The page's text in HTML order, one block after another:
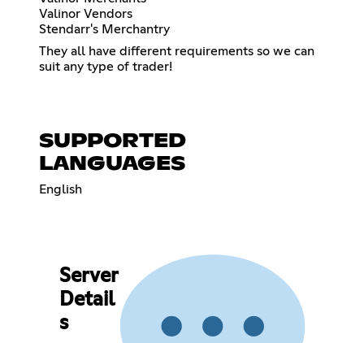
Valinor Vendors
Stendarr's Merchantry
They all have different requirements so we can
suit any type of trader!
SUPPORTED
LANGUAGES
English
Server
Detail
s